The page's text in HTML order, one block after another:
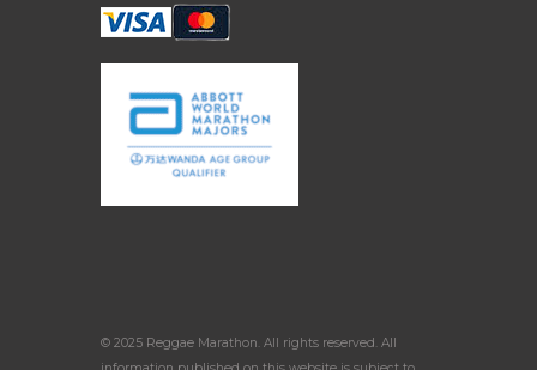
© 2025 Reggae Marathon. All rights reserved. All